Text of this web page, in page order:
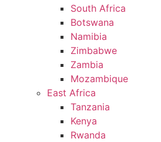
South Africa
Botswana
Namibia
Zimbabwe
Zambia
Mozambique
East Africa
Tanzania
Kenya
Rwanda